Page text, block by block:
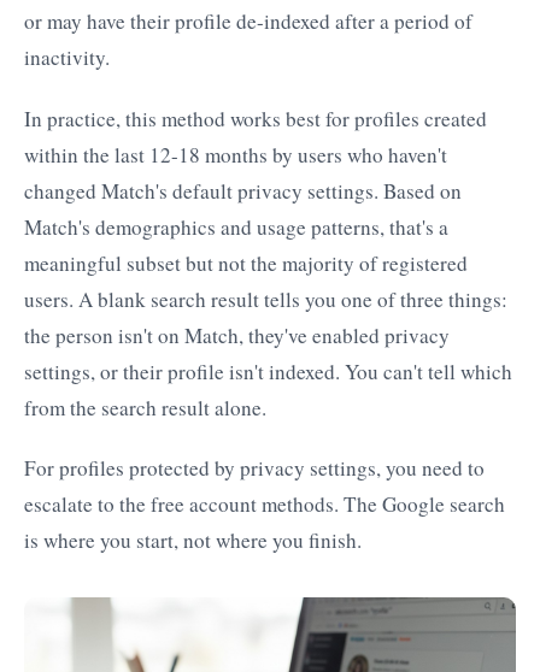
or may have their profile de-indexed after a period of
inactivity.
In practice, this method works best for profiles created
within the last 12-18 months by users who haven't
changed Match's default privacy settings. Based on
Match's demographics and usage patterns, that's a
meaningful subset but not the majority of registered
users. A blank search result tells you one of three things:
the person isn't on Match, they've enabled privacy
settings, or their profile isn't indexed. You can't tell which
from the search result alone.
For profiles protected by privacy settings, you need to
escalate to the free account methods. The Google search
is where you start, not where you finish.